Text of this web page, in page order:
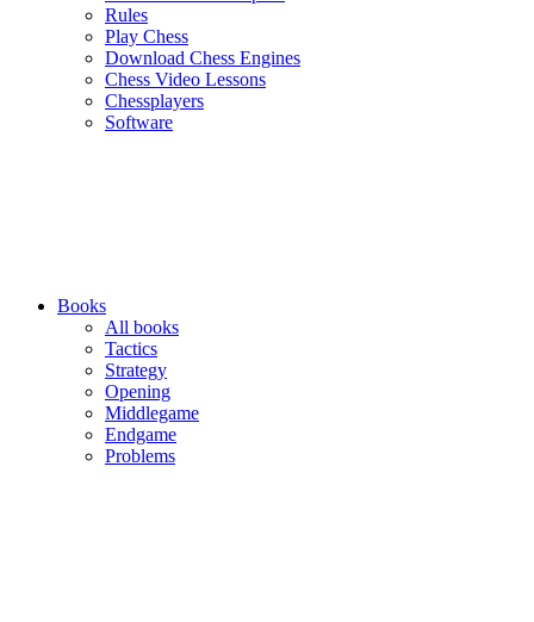
Rules
Play Chess
Download Chess Engines
Chess Video Lessons
Chessplayers
Software
Books
All books
Tactics
Strategy
Opening
Middlegame
Endgame
Problems